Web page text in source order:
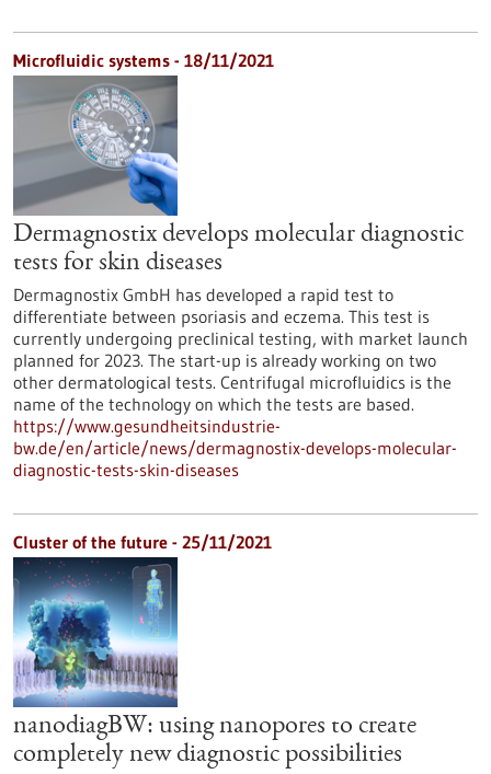
Microfluidic systems - 18/11/2021
Dermagnostix develops molecular diagnostic
tests for skin diseases
Dermagnostix GmbH has developed a rapid test to
differentiate between psoriasis and eczema. This test is
currently undergoing preclinical testing, with market launch
planned for 2023. The start-up is already working on two
other dermatological tests. Centrifugal microfluidics is the
name of the technology on which the tests are based.
https://www.gesundheitsindustrie-
bw.de/en/article/news/dermagnostix-develops-molecular-
diagnostic-tests-skin-diseases
Cluster of the future - 25/11/2021
nanodiagBW: using nanopores to create
completely new diagnostic possibilities